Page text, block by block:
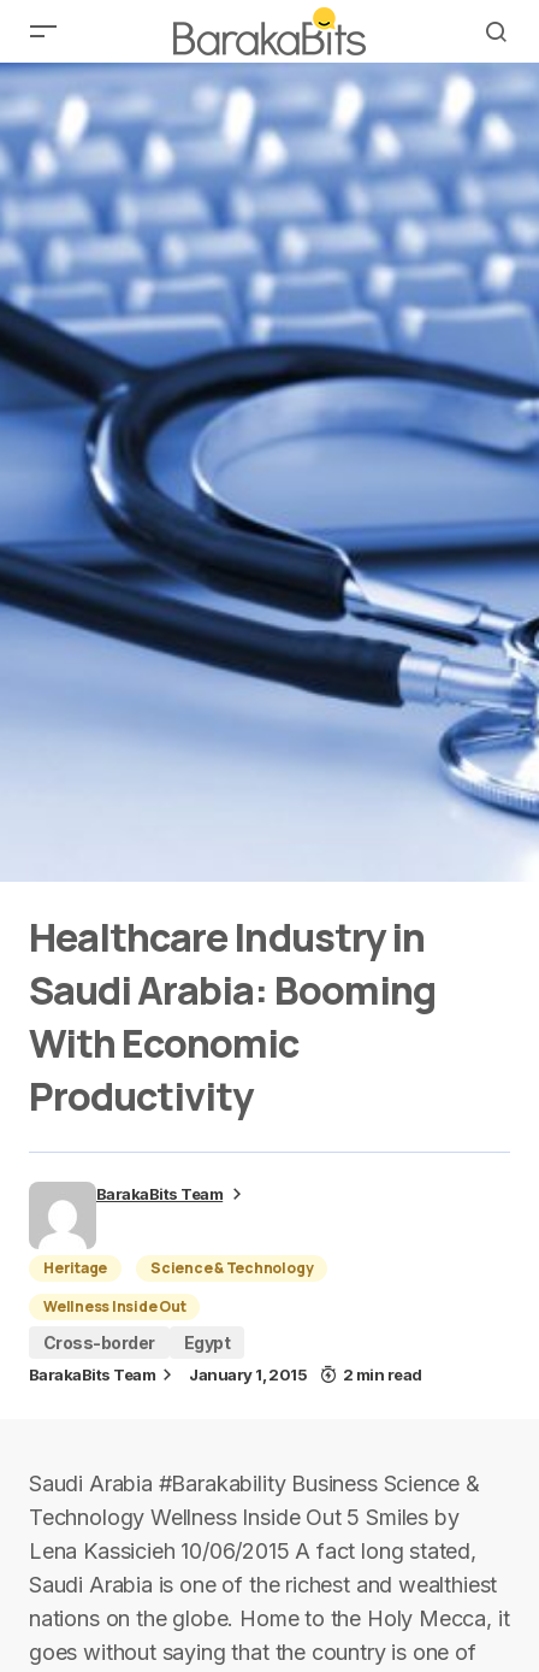
Healthcare Industry in
Saudi Arabia: Booming
With Economic
Productivity
BarakaBits Team
Heritage
Science & Technology
Wellness Inside Out
Cross-border
Egypt
BarakaBits Team January 1, 2015 2 min read
Saudi Arabia #Barakability Business Science &
Technology Wellness Inside Out 5 Smiles by
Lena Kassicieh 10/06/2015 A fact long stated,
Saudi Arabia is one of the richest and wealthiest
nations on the globe. Home to the Holy Mecca, it
goes without saying that the country is one of